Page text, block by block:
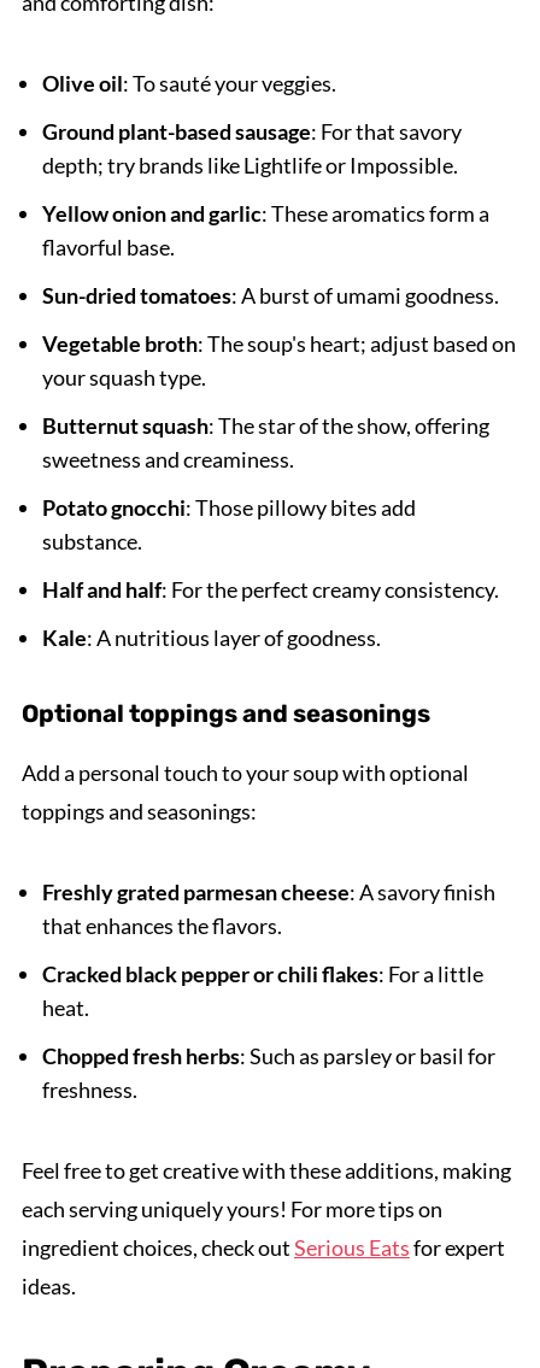
Olive oil: To sauté your veggies.
Ground plant-based sausage: For that savory
depth; try brands like Lightlife or Impossible.
Yellow onion and garlic: These aromatics form a
flavorful base.
Sun-dried tomatoes: A burst of umami goodness.
Vegetable broth: The soup's heart; adjust based on
your squash type.
Butternut squash: The star of the show, offering
sweetness and creaminess.
Potato gnocchi: Those pillowy bites add
substance.
Half and half: For the perfect creamy consistency.
Kale: A nutritious layer of goodness.
Optional toppings and seasonings
Add a personal touch to your soup with optional
toppings and seasonings:
Freshly grated parmesan cheese: A savory finish
that enhances the flavors.
Cracked black pepper or chili flakes: For a little
heat.
Chopped fresh herbs: Such as parsley or basil for
freshness.
Feel free to get creative with these additions, making
each serving uniquely yours! For more tips on
ingredient choices, check outSerious Eatsfor expert
ideas.